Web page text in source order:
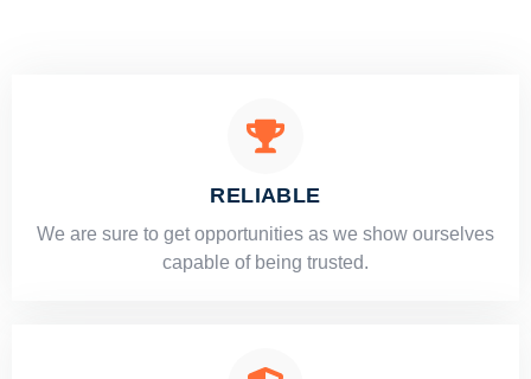
RELIABLE
​​We are sure to get opportunities as we show ourselves
capable of being trusted.